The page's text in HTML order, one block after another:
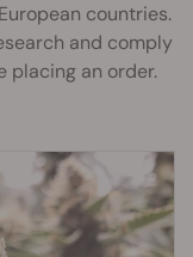
countries.
and comply
placing an order.